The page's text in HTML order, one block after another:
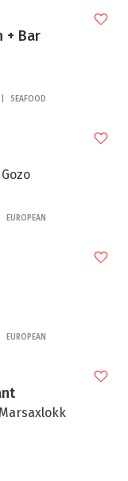
+ Bar
SEAFOOD
EUROPEAN
EUROPEAN